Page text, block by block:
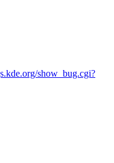
show_bug.cgi?